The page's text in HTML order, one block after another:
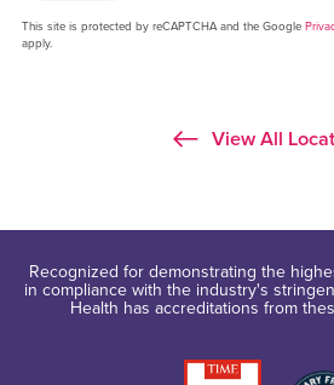
This site is protected by reCAPTCHA and the Google
apply.
View All
Recognized for demonstrating the
in compliance with the industry's
Health has accreditations from